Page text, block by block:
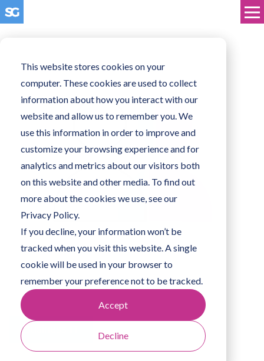
This website stores cookies on your
computer. These cookies are used to collect
information about how you interact with our
website and allow us to remember you. We
use this information in order to improve and
customize your browsing experience and for
analytics and metrics about our visitors both
on this website and other media. To find out
more about the cookies we use, see our
Privacy Policy.
If you decline, your information won’t be
tracked when you visit this website. A single
cookie will be used in your browser to
remember your preference not to be tracked.
Accept
Decline
Business IT